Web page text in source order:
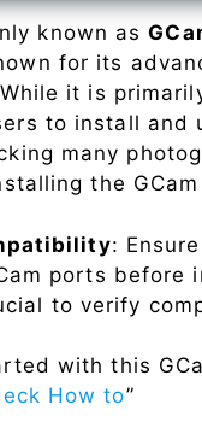
known as
for its
it is
to install and
many
the
:
ports before
to verify
with this
How to”